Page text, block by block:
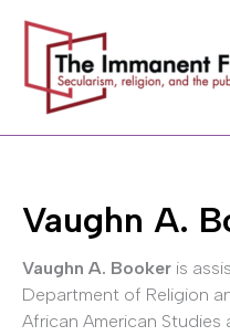
content
Vaughn A.
Vaughn A. Booker is
Department of Religion
African American Studies